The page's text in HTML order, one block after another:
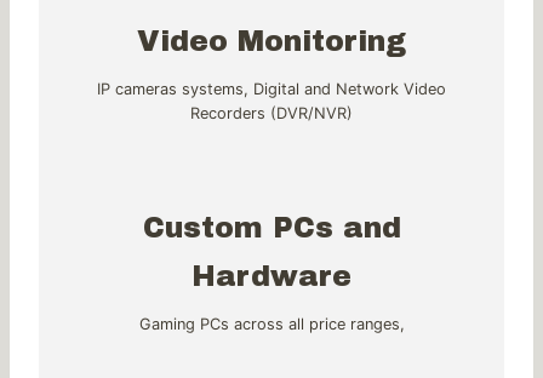
Video Monitoring
IP cameras systems, Digital and Network Video
Recorders (DVR/NVR)
Custom PCs and
Hardware
Gaming PCs across all price ranges,